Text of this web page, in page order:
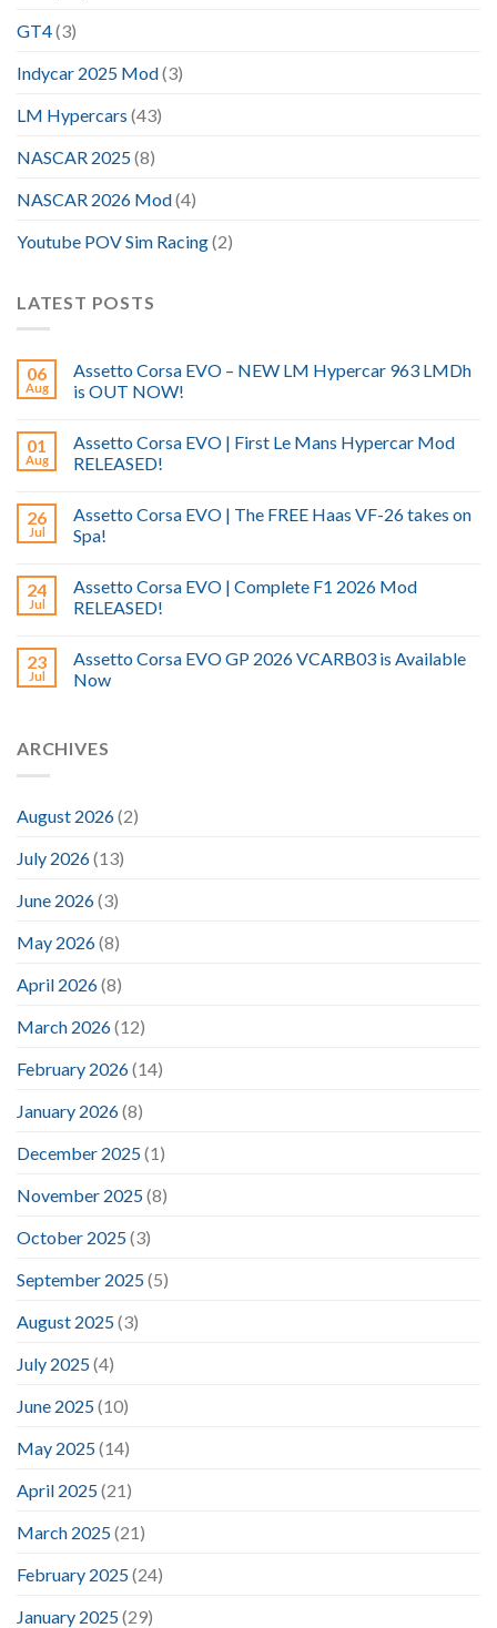
GT4(3)
Indycar 2025 Mod(3)
LM Hypercars (43)
NASCAR 2025(8)
NASCAR 2026 Mod(4)
Youtube POV Sim Racing(2)
LATEST POSTS
06
Aug
Assetto Corsa EVO – NEW LM Hypercar 963 LMDh
is OUT NOW!
01
Aug
Assetto Corsa EVO | First Le Mans Hypercar Mod
RELEASED!
26
Jul
Assetto Corsa EVO | The FREE Haas VF-26 takes on
Spa!
24
Jul
Assetto Corsa EVO | Complete F1 2026 Mod
RELEASED!
23
Jul
Assetto Corsa EVO GP 2026 VCARB03 is Available
Now
ARCHIVES
August 2026(2)
July 2026(13)
June 2026(3)
May 2026(8)
April 2026(8)
March 2026(12)
February 2026(14)
January 2026(8)
December 2025(1)
November 2025(8)
October 2025(3)
September 2025(5)
August 2025(3)
July 2025(4)
June 2025(10)
May 2025(14)
April 2025(21)
March 2025(21)
February 2025(24)
January 2025(29)